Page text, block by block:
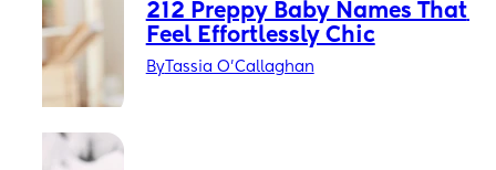
212 Preppy Baby Names That
Feel Effortlessly Chic
ByTassia O'Callaghan